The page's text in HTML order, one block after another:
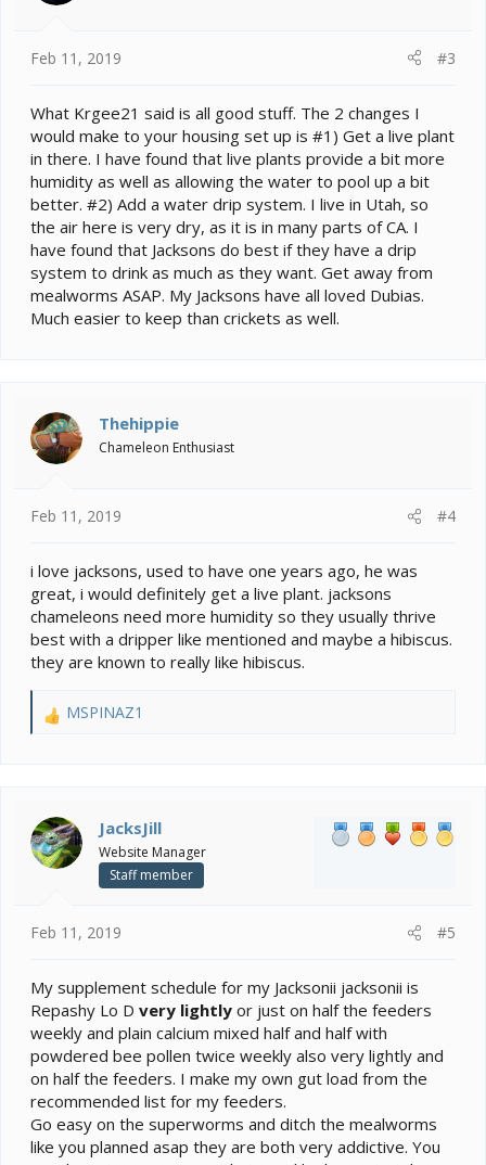
Feb 11, 2019 #3
What Krgee21 said is all good stuff. The 2 changes I
would make to your housing set up is #1) Get a live plant
in there. I have found that live plants provide a bit more
humidity as well as allowing the water to pool up a bit
better. #2) Add a water drip system. I live in Utah, so
the air here is very dry, as it is in many parts of CA. I
have found that Jacksons do best if they have a drip
system to drink as much as they want. Get away from
mealworms ASAP. My Jacksons have all loved Dubias.
Much easier to keep than crickets as well.
Thehippie
Chameleon Enthusiast
Feb 11, 2019 #4
i love jacksons, used to have one years ago, he was
great, i would definitely get a live plant. jacksons
chameleons need more humidity so they usually thrive
best with a dripper like mentioned and maybe a hibiscus.
they are known to really like hibiscus.
R
i
o
n
MSPINAZ1
JacksJill
Website Manager
Staff member
Feb 11, 2019 #5
My supplement schedule for my Jacksonii jacksonii is
Repashy Lo D very lightly or just on half the feeders
weekly and plain calcium mixed half and half with
powdered bee pollen twice weekly also very lightly and
on half the feeders. I make my own gut load from the
recommended list for my feeders.
Go easy on the superworms and ditch the mealworms
like you planned asap they are both very addictive. You